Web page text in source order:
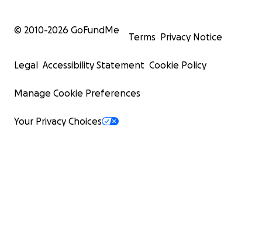
© 2010-2026 GoFundMe
Terms Privacy Notice
Legal Accessibility Statement Cookie Policy
Manage Cookie Preferences
Your Privacy Choices